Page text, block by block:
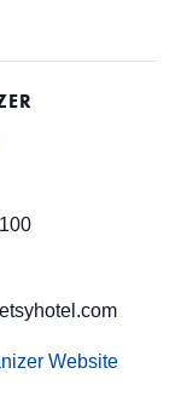
Website